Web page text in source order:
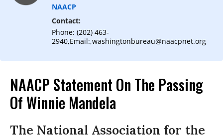
NAACP
Contact:
Phone: (202) 463-
2940,Email:,washingtonbureau@naacpnet.org
NAACP Statement On The Passing
Of Winnie Mandela
The National Association for the